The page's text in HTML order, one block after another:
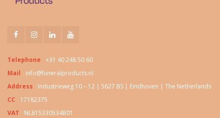
Telephone
+31 40 248 50 60
Mail
info@funeralproducts.nl
Address
Industrieweg 10 – 12 | 5627 BS | Eindhoven | The Netherlands
CC
17182375
VAT
NL815330534B01